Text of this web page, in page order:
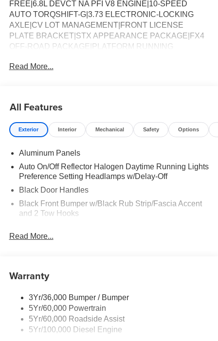
FREE|6.8L DEVCT NA PFI V8 ENGINE|10-SPEED
AUTO TORQSHIFT-G|3.73 ELECTRONIC-LOCKING
AXLE|CV LOT MANAGEMENT|FRONT LICENSE
PLATE BRACKET|STX APPEARANCE PACKAGE|FX4
OFF-ROAD PACKAGE|PLATFORM RUNNING
REAR WINDOW|SNOW PLOW PREP
SWITCHES|410 AMP DUAL ALTERNATOR|DROP-IN
BEDLINER|DUAL BATTERY|RETRACTABLE BED
SIDE-STEP|PRIVACY GLASS|FUEL
FOR F-250 XL
Read More...
All Features
Exterior Interior Mechanical Safety Options
Aluminum Panels
Auto On/Off Reflector Halogen Daytime Running Lights
Preference Setting Headlamps w/Delay-Off
Black Door Handles
Black Front Bumper w/Black Rub Strip/Fascia Accent
and 2 Tow Hooks
Black Power Heated Side Mirrors w/Convex Spotter,
Black Side Windows Trim and Black Front Windshield
Boxside Steps
Cargo Lamp w/High Mount Stop Light
Fixed Rear Window
Read More...
Warranty
3Yr/36,000 Bumper / Bumper
5Yr/60,000 Powertrain
5Yr/60,000 Roadside Assist
5Yr/100,000 Diesel Engine